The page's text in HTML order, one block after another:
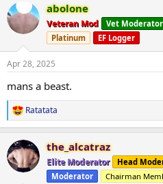
c
t
i
n
s
:
abolone
Veteran Mod Vet Moderator
Platinum
EF Logger
Apr 28, 2025
mans a beast.
R
e
c
t
i
Ratatata
the_alcatraz
Elite Moderator Head
Moderator
Chairman